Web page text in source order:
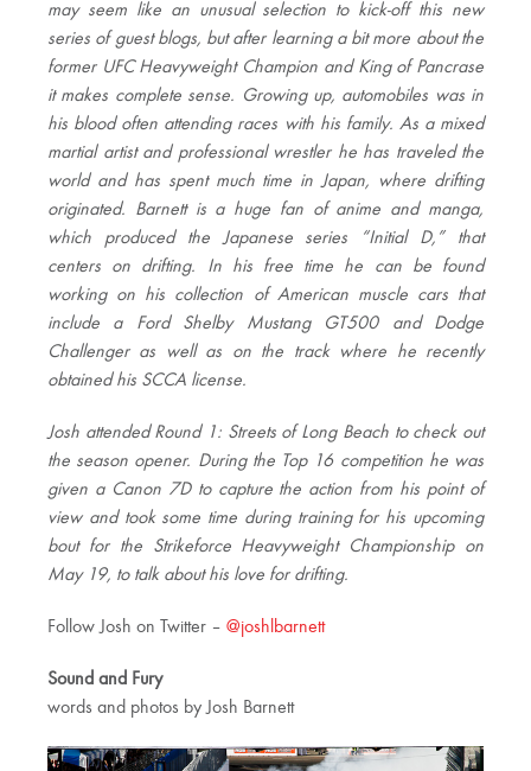
may seem like an unusual selection to kick-off this new
series of guest blogs, but after learning a bit more about the
former UFC Heavyweight Champion and King of Pancrase
it makes complete sense. Growing up, automobiles was in
his blood often attending races with his family. As a mixed
martial artist and professional wrestler he has traveled the
world and has spent much time in Japan, where drifting
originated. Barnett is a huge fan of anime and manga,
which produced the Japanese series “Initial D,” that
centers on drifting. In his free time he can be found
working on his collection of American muscle cars that
include a Ford Shelby Mustang GT500 and Dodge
Challenger as well as on the track where he recently
obtained his SCCA license.
Josh attended Round 1: Streets of Long Beach to check out
the season opener. During the Top 16 competition he was
given a Canon 7D to capture the action from his point of
view and took some time during training for his upcoming
bout for the Strikeforce Heavyweight Championship on
May 19, to talk about his love for drifting.
Follow Josh on Twitter – @joshlbarnett
Sound and Fury
words and photos by Josh Barnett